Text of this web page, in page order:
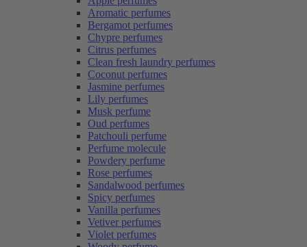
Aromatic perfumes
Bergamot perfumes
Chypre perfumes
Citrus perfumes
Clean fresh laundry perfumes
Coconut perfumes
Jasmine perfumes
Lily perfumes
Musk perfume
Oud perfumes
Patchouli perfume
Perfume molecule
Powdery perfume
Rose perfumes
Sandalwood perfumes
Spicy perfumes
Vanilla perfumes
Vetiver perfumes
Violet perfumes